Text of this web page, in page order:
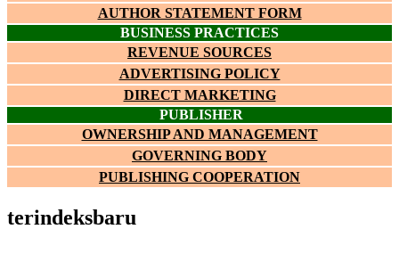
AUTHOR STATEMENT FORM
BUSINESS PRACTICES
REVENUE SOURCES
ADVERTISING POLICY
DIRECT MARKETING
PUBLISHER
OWNERSHIP AND MANAGEMENT
GOVERNING BODY
PUBLISHING COOPERATION
terindeksbaru